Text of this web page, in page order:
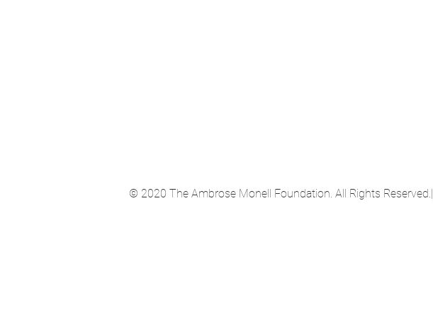
© 2020 The Ambrose Monell Foundation. All Rights Reserved.|